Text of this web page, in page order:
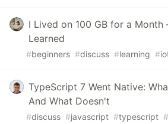
I Lived on 100 GB for a
Learned
#beginners #discuss #learning #
TypeScript 7 Went Native:
And What Doesn't
#discuss #javascript #typescript #